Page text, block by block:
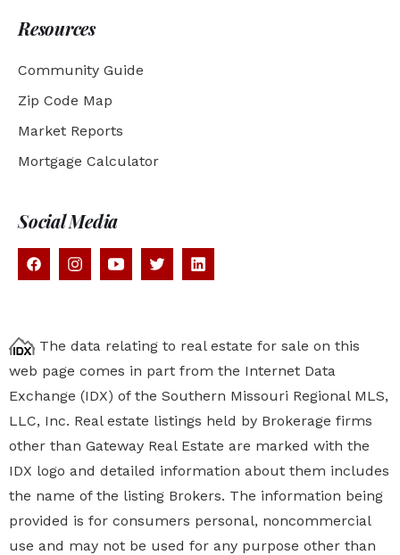
Resources
Community Guide
Zip Code Map
Market Reports
Mortgage Calculator
Social Media
The data relating to real estate for sale on this
web page comes in part from the Internet Data
Exchange (IDX) of the Southern Missouri Regional MLS,
LLC, Inc. Real estate listings held by Brokerage firms
other than Gateway Real Estate are marked with the
IDX logo and detailed information about them includes
the name of the listing Brokers. The information being
provided is for consumers personal, noncommercial
use and may not be used for any purpose other than